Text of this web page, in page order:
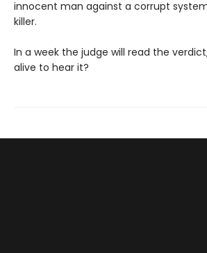
innocent man against a corrupt
killer.
In a week the judge will read the
alive to hear it?